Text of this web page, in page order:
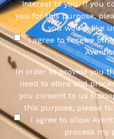
interest to you. If you
you for this purpose,
you would like
I agree to receive
In order to provide you
need to store and
you consent to us
this purpose, please
I agree to allow
process my